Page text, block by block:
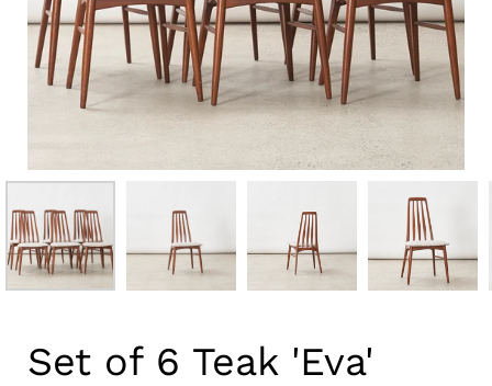
Set of 6 Teak 'Eva'